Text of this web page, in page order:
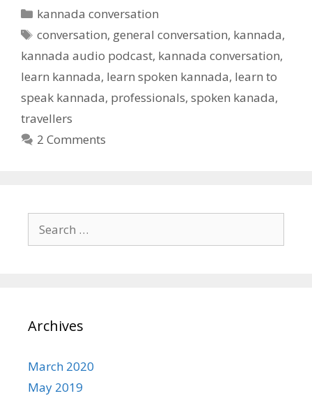
Categories
kannada conversation
Tags
conversation, general conversation, kannada,
kannada audio podcast, kannada conversation,
learn kannada, learn spoken kannada, learn to
speak kannada, professionals, spoken kanada,
travellers
2 Comments
for:
Archives
March 2020
May 2019